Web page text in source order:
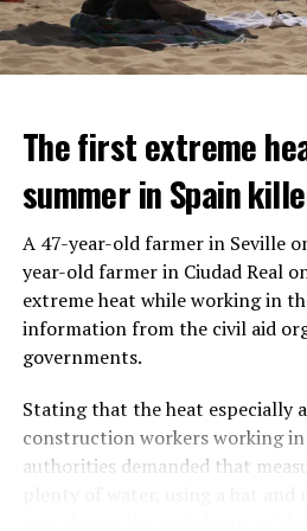
IT WILL FIND 35 THOUSAND
It is thought that UBS plans to
headcount by around 35,000
are refusing to comment on the
After the Wall Street
REACTION FROM
Police opened fire on a vehicle in
people and did not comply with
vehicle was taken into custody,
scene and an investigation was
incident.
The first extreme
summer in Spain
A 47-year-old farmer in Seville
year-old farmer in Ciudad Real
extreme heat while working in
information from the civil aid
governments.
Stating that the heat especially
construction workers working
authorities demanded that